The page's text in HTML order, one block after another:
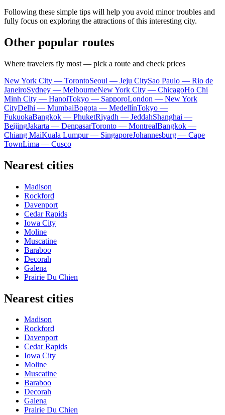
Following these simple tips will help you avoid minor troubles and
fully focus on exploring the attractions of this interesting city.
Other popular routes
Where travelers fly most — pick a route and check prices
New York City — TorontoSeoul — Jeju CitySao Paulo — Rio de
JaneiroSydney — MelbourneNew York City — ChicagoHo Chi
Minh City — HanoiTokyo — SapporoLondon — New York
CityDelhi — MumbaiBogota — MedellínTokyo —
FukuokaBangkok — PhuketRiyadh — JeddahShanghai —
BeijingJakarta — DenpasarToronto — MontrealBangkok —
Chiang MaiKuala Lumpur — SingaporeJohannesburg — Cape
TownLima — Cusco
Nearest cities
Madison
Rockford
Davenport
Cedar Rapids
Iowa City
Moline
Muscatine
Baraboo
Decorah
Galena
Prairie Du Chien
Nearest cities
Madison
Rockford
Davenport
Cedar Rapids
Iowa City
Moline
Muscatine
Baraboo
Decorah
Galena
Prairie Du Chien